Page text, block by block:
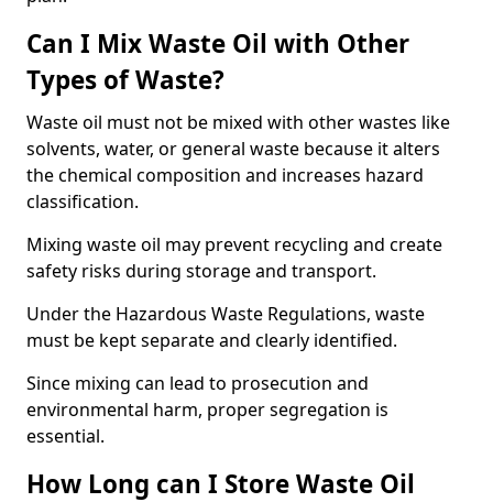
Can I Mix Waste Oil with Other
Types of Waste?
Waste oil must not be mixed with other wastes like
solvents, water, or general waste because it alters
the chemical composition and increases hazard
classification.
Mixing waste oil may prevent recycling and create
safety risks during storage and transport.
Under the Hazardous Waste Regulations, waste
must be kept separate and clearly identified.
Since mixing can lead to prosecution and
environmental harm, proper segregation is
essential.
How Long can I Store Waste Oil